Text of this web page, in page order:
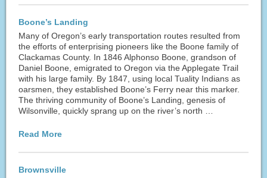
Boone’s Landing
Many of Oregon’s early transportation routes resulted from
the efforts of enterprising pioneers like the Boone family of
Clackamas County. In 1846 Alphonso Boone, grandson of
Daniel Boone, emigrated to Oregon via the Applegate Trail
with his large family. By 1847, using local Tuality Indians as
oarsmen, they established Boone’s Ferry near this marker.
The thriving community of Boone’s Landing, genesis of
Wilsonville, quickly sprang up on the river’s north …
Read More
Brownsville